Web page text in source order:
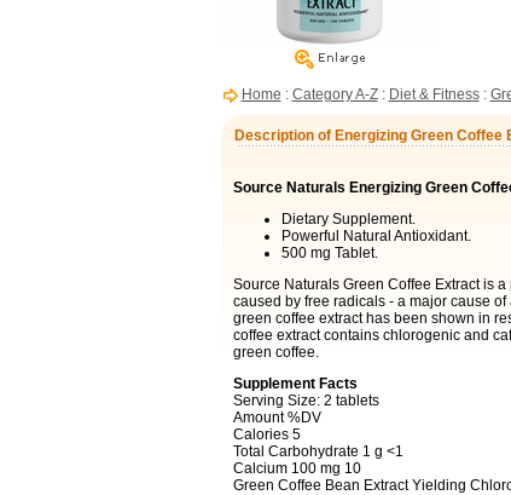
Home : Category A-Z: Diet & Fitness:
Description of Energizing Green
Source Naturals Energizing Green
Dietary Supplement.
Powerful Natural Antioxidant.
500 mg Tablet.
Source Naturals Green Coffee Extract is
caused by free radicals - a major cause
green coffee extract has been shown in
coffee extract contains chlorogenic and
green coffee.
Supplement Facts
Serving Size: 2 tablets
Amount %DV
Calories 5
Total Carbohydrate 1 g <1
Calcium 100 mg 10
Green Coffee Bean Extract Yielding